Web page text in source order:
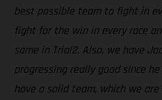
best possible team to fight in
fight for the win in every race
same in Trial2. Also, we have
progressing really good since
have a solid team, which we